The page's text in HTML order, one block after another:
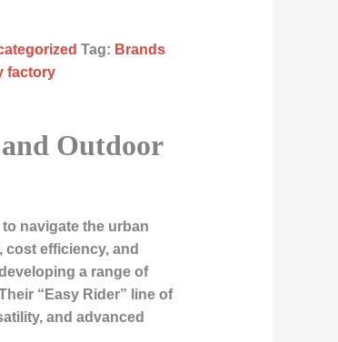
Tag: Brands
factory
Outdoor
navigate the urban
efficiency, and
a range of
“Easy Rider” line of
and advanced